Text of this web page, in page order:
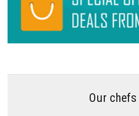
Our chefs